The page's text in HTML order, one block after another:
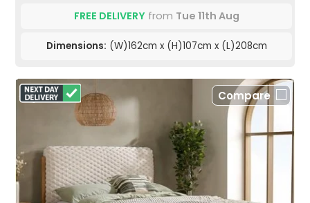
FREE DELIVERYfrom Tue 11th Aug
Dimensions: (W)162cm x (H)107cm x (L)208cm
Compare